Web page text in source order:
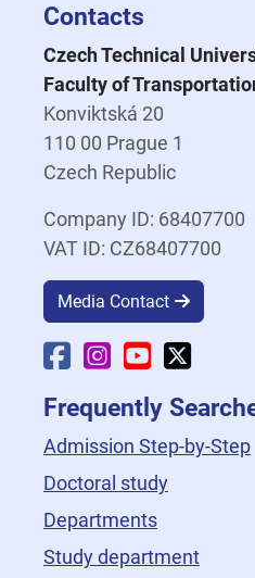
Contacts
Czech Technical
Faculty of
Konviktská 20
110 00 Prague 1
Czech Republic
Company ID: 68407700
VAT ID: CZ68407700
Media Contact
Faculty Facebook
Faculty Instagram
Faculty
Frequently
Admission Step-by-Step
Doctoral study
Departments
Study department